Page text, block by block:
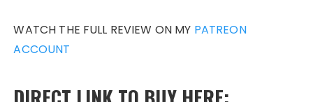
WATCH THE FULL REVIEW ON MY PATREON
ACCOUNT